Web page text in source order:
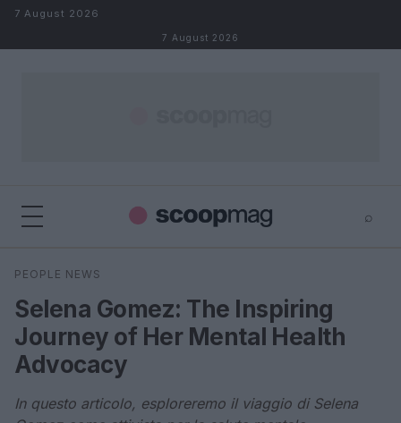
Skip to content
7 August 2026
7 August 2026
⌕
Search
PEOPLE NEWS
Selena Gomez: The Inspiring
Journey of Her Mental Health
Advocacy
In questo articolo, esploreremo il viaggio di Selena